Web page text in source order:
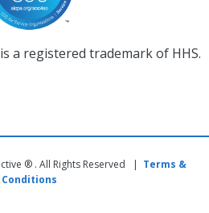
a registered trademark of HHS.
® . All Rights Reserved | Terms &
Conditions